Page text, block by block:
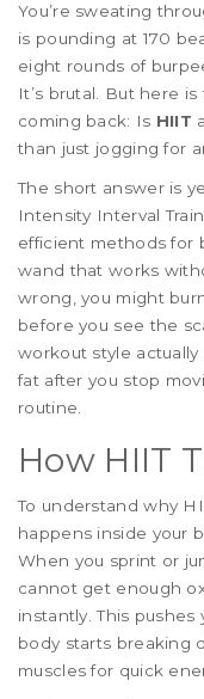
You’re sweating
is pounding at 170
eight rounds of
It’s brutal. But here
coming back: Is HIIT
than just jogging for
The short answer is
Intensity Interval
efficient methods for
wand that works
wrong, you might
before you see the
workout style
fat after you stop
routine.
How HIIT
To understand why
happens inside your
When you sprint or
cannot get enough
instantly. This
body starts breaking
muscles for quick